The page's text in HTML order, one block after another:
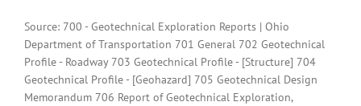
Source: 700 - Geotechnical Exploration Reports | Ohio
Department of Transportation 701 General 702 Geotechnical
Profile - Roadway 703 Geotechnical Profile - [Structure] 704
Geotechnical Profile - [Geohazard] 705 Geotechnical Design
Memorandum 706 Report of Geotechnical Exploration,